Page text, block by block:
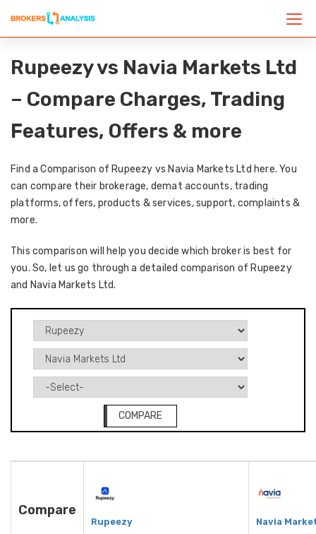
Rupeezy vs Navia Markets Ltd
– Compare Charges, Trading
Features, Offers & more
Find a Comparison of Rupeezy vs Navia Markets Ltd here. You
can compare their brokerage, demat accounts, trading
platforms, offers, products & services, support, complaints &
more.
This comparison will help you decide which broker is best for
you. So, let us go through a detailed comparison of Rupeezy
and Navia Markets Ltd.
COMPARE
Compare
Rupeezy Navia